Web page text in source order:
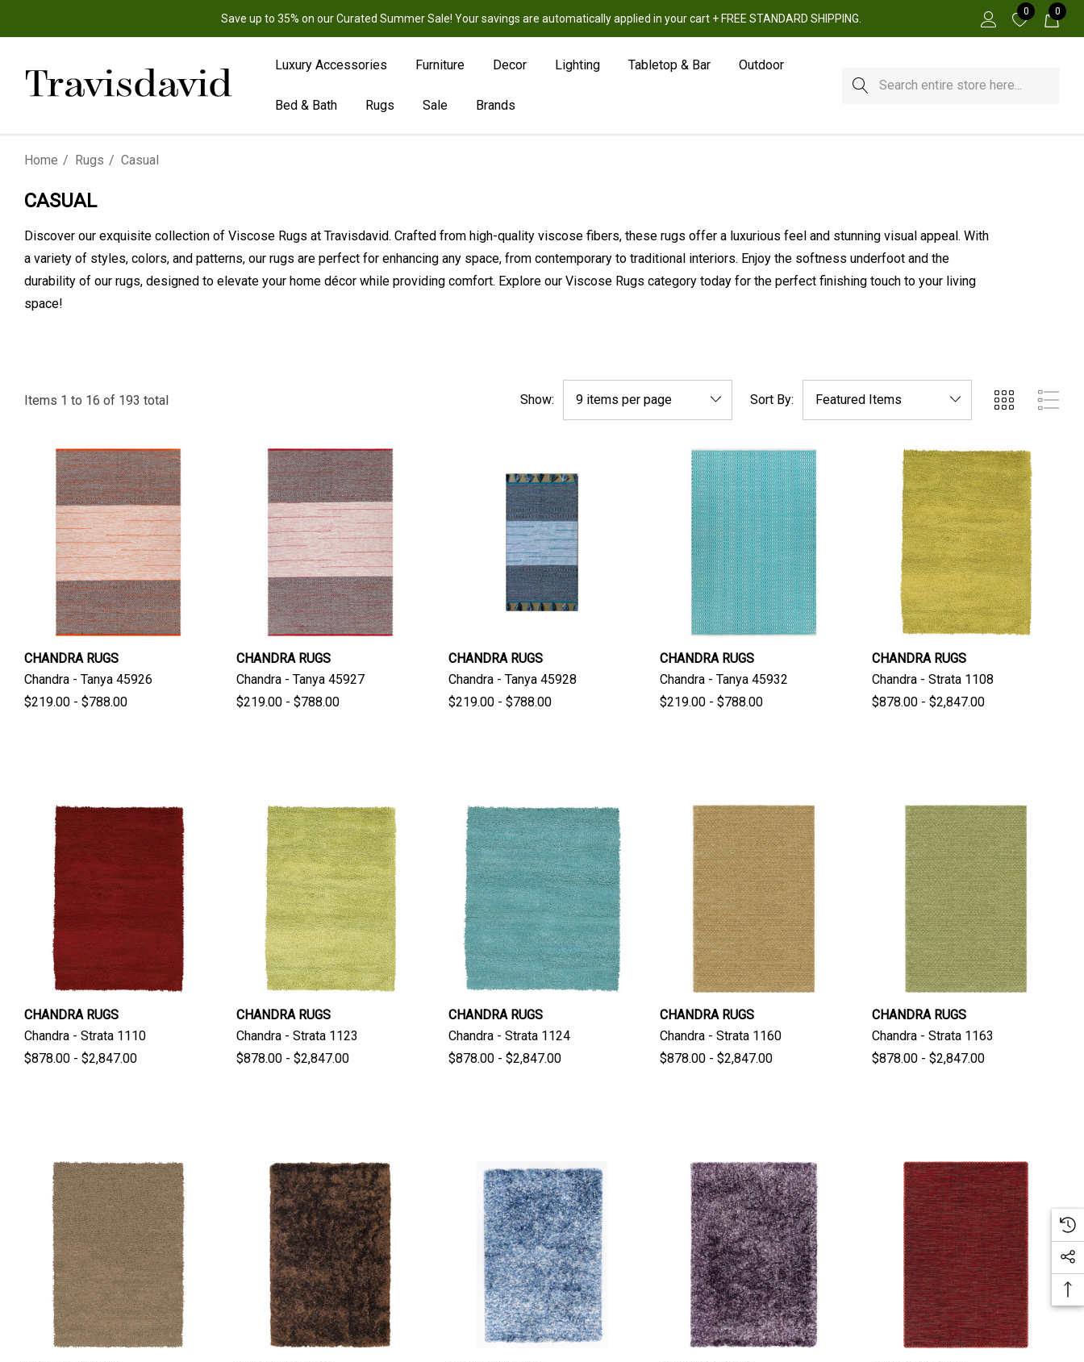
Save up to 35% on our Curated Summer Sale! Your savings are automatically applied in your cart + FREE STANDARD SHIPPING.
0 0
Luxury Accessories Furniture Decor Lighting Tabletop & Bar Outdoor
Bed & Bath Rugs Sale Brands
Search
Home Rugs Casual
CASUAL
Discover our exquisite collection of Viscose Rugs at Travisdavid. Crafted from high-quality viscose fibers, these rugs offer a luxurious feel and stunning visual appeal. With
a variety of styles, colors, and patterns, our rugs are perfect for enhancing any space, from contemporary to traditional interiors. Enjoy the softness underfoot and the
durability of our rugs, designed to elevate your home décor while providing comfort. Explore our Viscose Rugs category today for the perfect finishing touch to your living
space!
Items 1 to 16 of 193 total Show: Sort By:
CHANDRA RUGS
Chandra - Tanya 45926
$219.00 - $788.00
CHANDRA RUGS
Chandra - Tanya 45927
$219.00 - $788.00
CHANDRA RUGS
Chandra - Tanya 45928
$219.00 - $788.00
CHANDRA RUGS
Chandra - Tanya 45932
$219.00 - $788.00
CHANDRA RUGS
Chandra - Strata 1108
$878.00 - $2,847.00
CHANDRA RUGS
Chandra - Strata 1110
$878.00 - $2,847.00
CHANDRA RUGS
Chandra - Strata 1123
$878.00 - $2,847.00
CHANDRA RUGS
Chandra - Strata 1124
$878.00 - $2,847.00
CHANDRA RUGS
Chandra - Strata 1160
$878.00 - $2,847.00
CHANDRA RUGS
Chandra - Strata 1163
$878.00 - $2,847.00